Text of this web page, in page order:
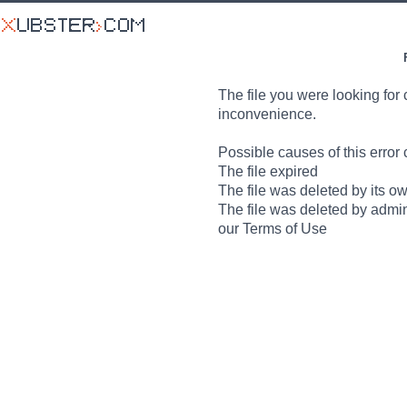
The file you were looking for
inconvenience.
Possible causes of this error
The file expired
The file was deleted by its
The file was deleted by
our Terms of Use